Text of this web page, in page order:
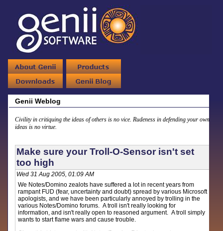
Genii Weblog
Civility in critiquing the ideas of others is no vice. Rudeness in defending your own
ideas is no virtue.
Make sure your Troll-O-Sensor isn't set
too high
Wed 31 Aug 2005, 01:09 AM
We Notes/Domino zealots have suffered a lot in recent years from
rampant FUD (fear, uncertainty and doubt) spread by various Microsoft
apologists, and we have been particularly annoyed by trolling in the
various Notes/Domino forums. A troll isn't really looking for
information, and isn't really open to reasoned argument. A troll simply
wants to start flame wars and cause trouble.